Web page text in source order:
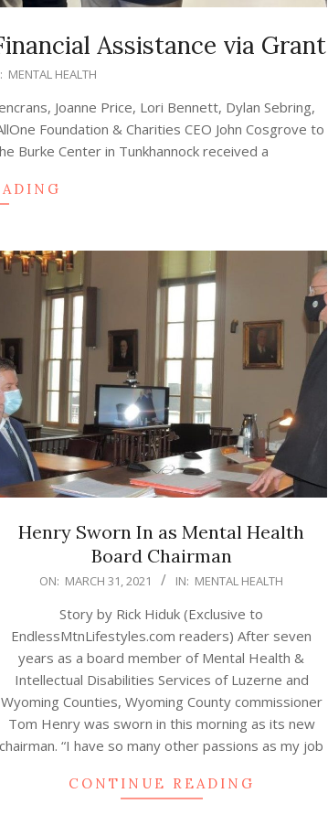
Assistance via Grant
MENTAL HEALTH
Joanne Price, Lori Bennett, Dylan Sebring,
Foundation & Charities CEO John Cosgrove to
Burke Center in Tunkhannock received a
Henry Sworn In as Mental Health
Board Chairman
ON: MARCH 31, 2021 IN: MENTAL HEALTH
Story by Rick Hiduk (Exclusive to
EndlessMtnLifestyles.com readers) After seven
years as a board member of Mental Health &
Intellectual Disabilities Services of Luzerne and
Wyoming Counties, Wyoming County commissioner
Tom Henry was sworn in this morning as its new
chairman. “I have so many other passions as my job
CONTINUE READING